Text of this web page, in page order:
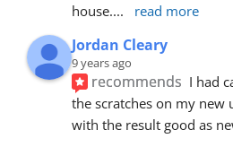
house.... read more
Jordan Cleary
9 years ago
recommends I had
the scratches on my new
with the result good as